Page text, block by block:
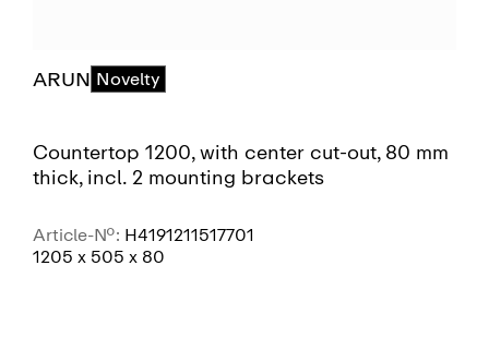
ARUN Novelty
Countertop 1200, with center cut-out, 80 mm
thick, incl. 2 mounting brackets
Article-No.: H4191211517701
1205 x 505 x 80